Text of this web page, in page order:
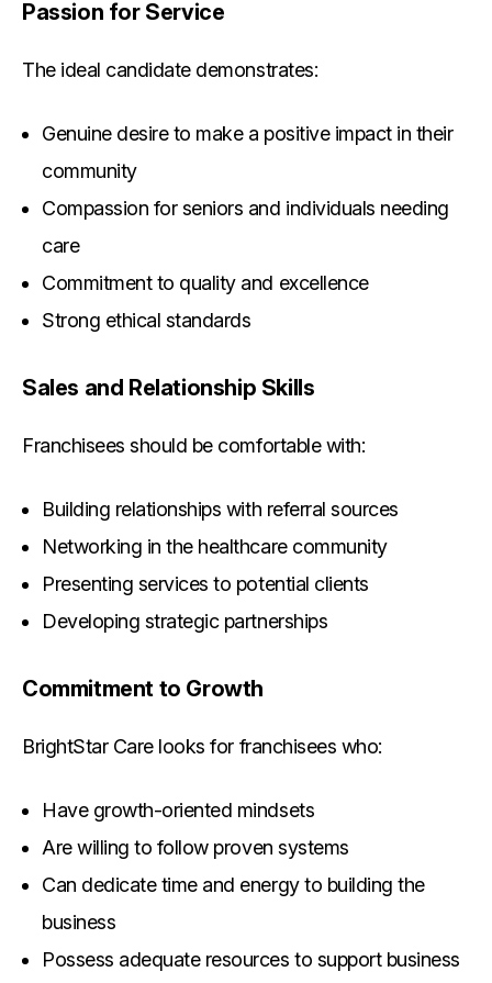
Passion for Service
The ideal candidate demonstrates:
Genuine desire to make a positive impact in their
community
Compassion for seniors and individuals needing
care
Commitment to quality and excellence
Strong ethical standards
Sales and Relationship Skills
Franchisees should be comfortable with:
Building relationships with referral sources
Networking in the healthcare community
Presenting services to potential clients
Developing strategic partnerships
Commitment to Growth
BrightStar Care looks for franchisees who:
Have growth-oriented mindsets
Are willing to follow proven systems
Can dedicate time and energy to building the
business
Possess adequate resources to support business